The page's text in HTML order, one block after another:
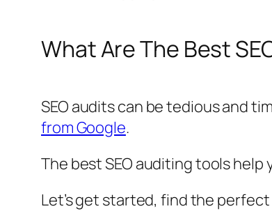
What Are The Best
SEO audits can be tedious and
from Google.
The best SEO auditing tools
Let’s get started, find the